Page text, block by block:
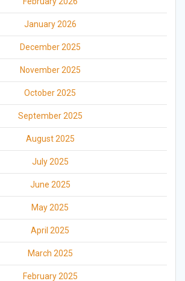
January 2026
December 2025
November 2025
October 2025
September 2025
August 2025
July 2025
June 2025
May 2025
April 2025
March 2025
February 2025